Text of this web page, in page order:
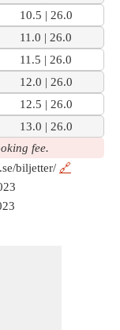
10.5 | 26.0
11.0 | 26.0
11.5 | 26.0
12.0 | 26.0
12.5 | 26.0
13.0 | 26.0
fee.
biljetter/ 🔗